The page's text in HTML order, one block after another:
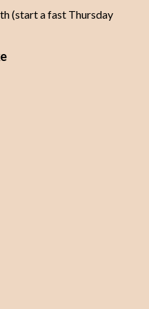
(start a fast Thursday